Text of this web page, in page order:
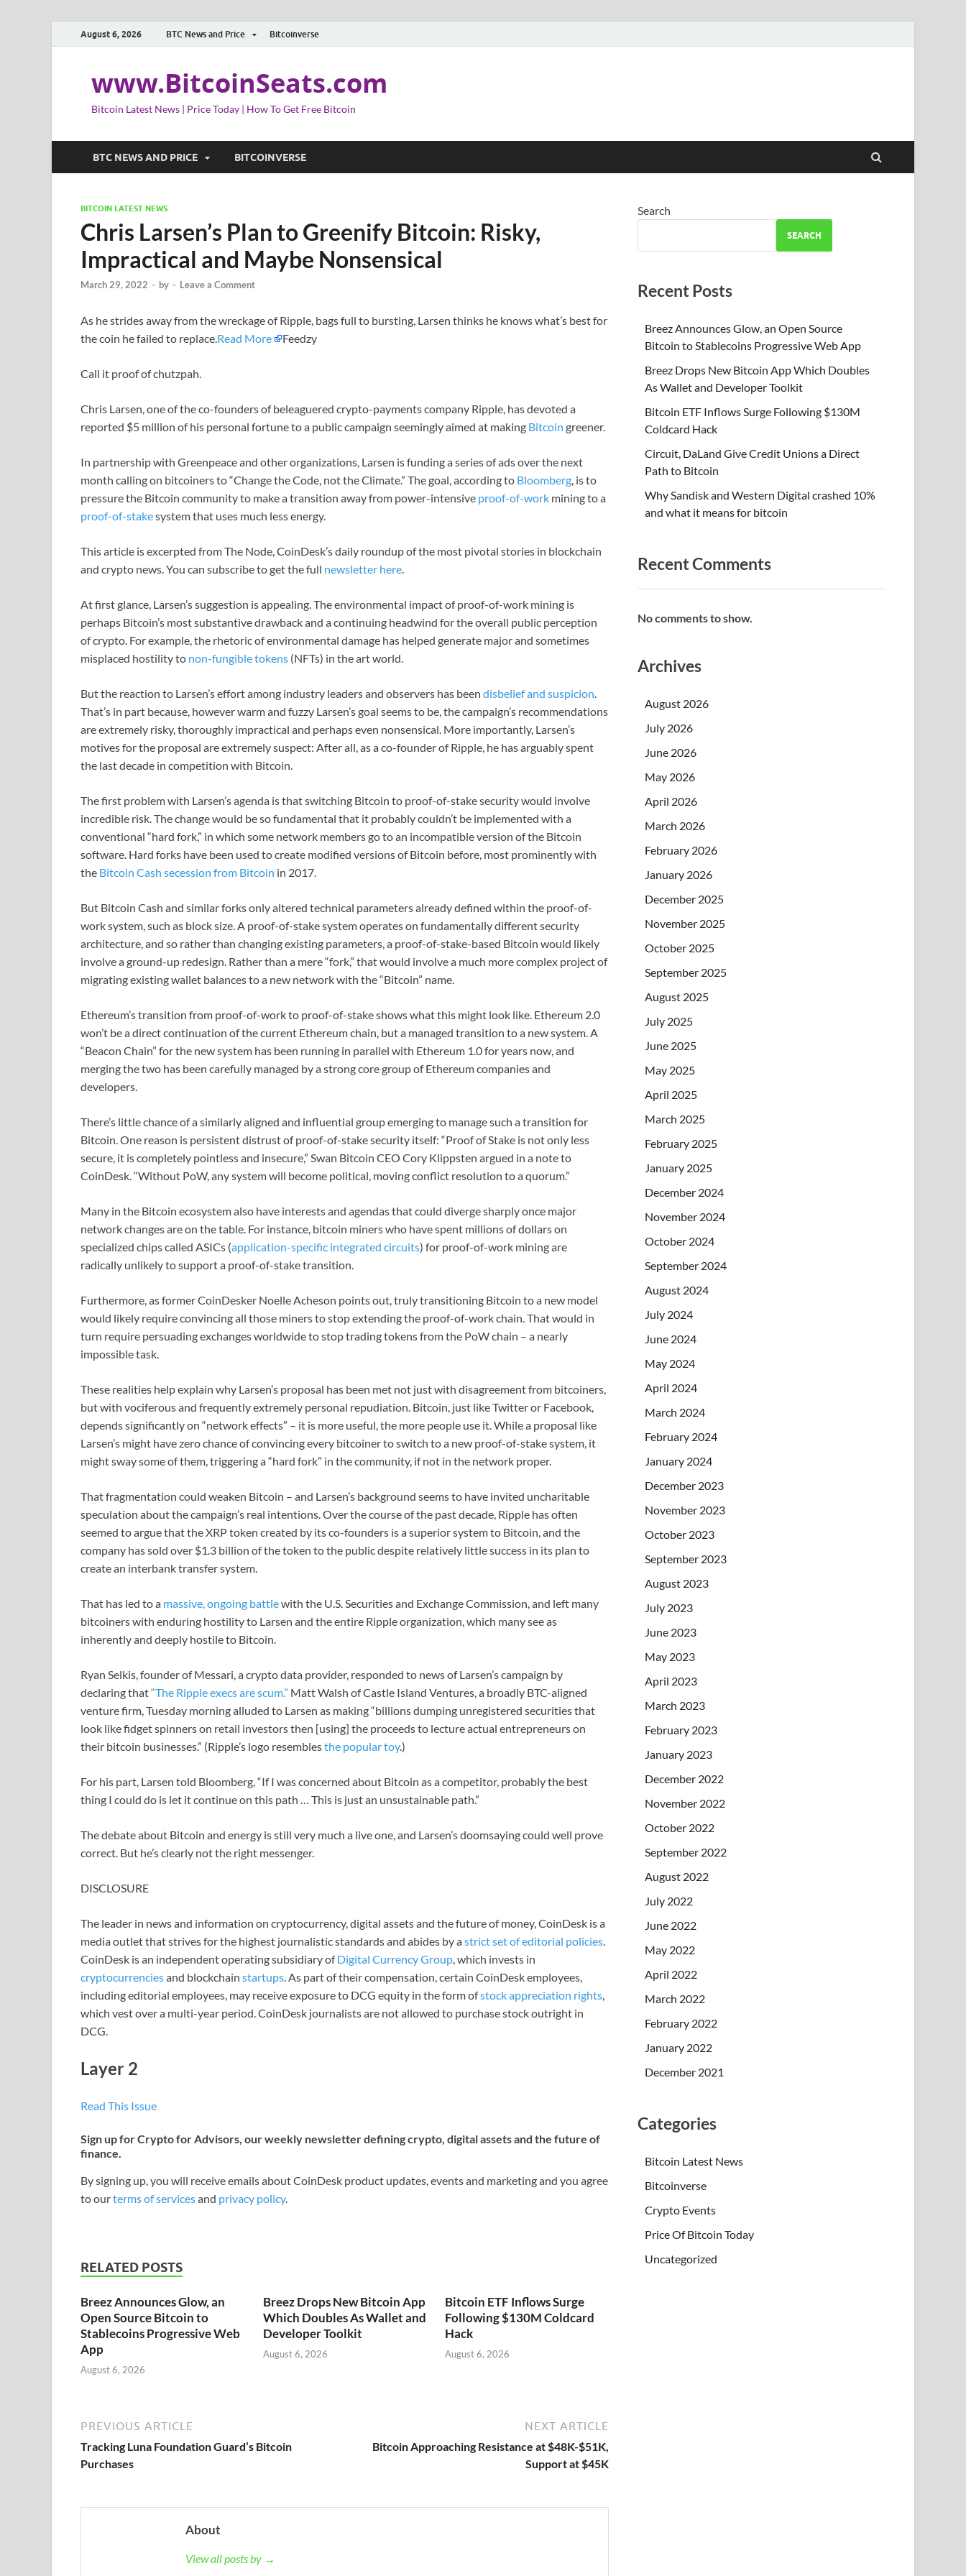
August 6, 2026 BTC News and Price Bitcoinverse
www.BitcoinSeats.com
Bitcoin Latest News | Price Today | How To Get Free Bitcoin
BTC NEWS AND PRICE BITCOINVERSE
BITCOIN LATEST NEWS
Chris Larsen’s Plan to Greenify Bitcoin: Risky,
Impractical and Maybe Nonsensical
March 29, 2022 - by - Leave a Comment
As he strides away from the wreckage of Ripple, bags full to bursting, Larsen thinks he knows what’s best for
the coin he failed to replace.Read More Feedzy
Call it proof of chutzpah.
Chris Larsen, one of the co-founders of beleaguered crypto-payments company Ripple, has devoted a
reported $5 million of his personal fortune to a public campaign seemingly aimed at making Bitcoin greener.
In partnership with Greenpeace and other organizations, Larsen is funding a series of ads over the next
month calling on bitcoiners to “Change the Code, not the Climate.” The goal, according to Bloomberg, is to
pressure the Bitcoin community to make a transition away from power-intensive proof-of-work mining to a
proof-of-stakesystem that uses much less energy.
This article is excerpted from The Node, CoinDesk’s daily roundup of the most pivotal stories in blockchain
and crypto news. You can subscribe to get the full newsletter here.
At first glance, Larsen’s suggestion is appealing. The environmental impact of proof-of-work mining is
perhaps Bitcoin’s most substantive drawback and a continuing headwind for the overall public perception
of crypto. For example, the rhetoric of environmental damage has helped generate major and sometimes
misplaced hostility to non-fungible tokens (NFTs) in the art world.
But the reaction to Larsen’s effort among industry leaders and observers has been disbelief and suspicion.
That’s in part because, however warm and fuzzy Larsen’s goal seems to be, the campaign’s recommendations
are extremely risky, thoroughly impractical and perhaps even nonsensical. More importantly, Larsen’s
motives for the proposal are extremely suspect: After all, as a co-founder of Ripple, he has arguably spent
the last decade in competition with Bitcoin.
The first problem with Larsen’s agenda is that switching Bitcoin to proof-of-stake security would involve
incredible risk. The change would be so fundamental that it probably couldn’t be implemented with a
conventional “hard fork,” in which some network members go to an incompatible version of the Bitcoin
software. Hard forks have been used to create modified versions of Bitcoin before, most prominently with
the Bitcoin Cash secession from Bitcoin in 2017.
But Bitcoin Cash and similar forks only altered technical parameters already defined within the proof-of-
work system, such as block size. A proof-of-stake system operates on fundamentally different security
architecture, and so rather than changing existing parameters, a proof-of-stake-based Bitcoin would likely
involve a ground-up redesign. Rather than a mere “fork,” that would involve a much more complex project of
migrating existing wallet balances to a new network with the “Bitcoin” name.
Ethereum’s transition from proof-of-work to proof-of-stake shows what this might look like. Ethereum 2.0
won’t be a direct continuation of the current Ethereum chain, but a managed transition to a new system. A
“Beacon Chain” for the new system has been running in parallel with Ethereum 1.0 for years now, and
merging the two has been carefully managed by a strong core group of Ethereum companies and
developers.
There’s little chance of a similarly aligned and influential group emerging to manage such a transition for
Bitcoin. One reason is persistent distrust of proof-of-stake security itself: “Proof of Stake is not only less
secure, it is completely pointless and insecure,” Swan Bitcoin CEO Cory Klippsten argued in a note to
CoinDesk. “Without PoW, any system will become political, moving conflict resolution to a quorum.”
Many in the Bitcoin ecosystem also have interests and agendas that could diverge sharply once major
network changes are on the table. For instance, bitcoin miners who have spent millions of dollars on
specialized chips called ASICs (application-specific integrated circuits) for proof-of-work mining are
radically unlikely to support a proof-of-stake transition.
Furthermore, as former CoinDesker Noelle Acheson points out, truly transitioning Bitcoin to a new model
would likely require convincing all those miners to stop extending the proof-of-work chain. That would in
turn require persuading exchanges worldwide to stop trading tokens from the PoW chain – a nearly
impossible task.
These realities help explain why Larsen’s proposal has been met not just with disagreement from bitcoiners,
but with vociferous and frequently extremely personal repudiation. Bitcoin, just like Twitter or Facebook,
depends significantly on “network effects” – it is more useful, the more people use it. While a proposal like
Larsen’s might have zero chance of convincing every bitcoiner to switch to a new proof-of-stake system, it
might sway some of them, triggering a “hard fork” in the community, if not in the network proper.
That fragmentation could weaken Bitcoin – and Larsen’s background seems to have invited uncharitable
speculation about the campaign’s real intentions. Over the course of the past decade, Ripple has often
seemed to argue that the XRP token created by its co-founders is a superior system to Bitcoin, and the
company has sold over $1.3 billion of the token to the public despite relatively little success in its plan to
create an interbank transfer system.
That has led to a massive, ongoing battlewith the U.S. Securities and Exchange Commission, and left many
bitcoiners with enduring hostility to Larsen and the entire Ripple organization, which many see as
inherently and deeply hostile to Bitcoin.
Ryan Selkis, founder of Messari, a crypto data provider, responded to news of Larsen’s campaign by
declaring that“The Ripple execs are scum.” Matt Walsh of Castle Island Ventures, a broadly BTC-aligned
venture firm, Tuesday morning alluded to Larsen as making “billions dumping unregistered securities that
look like fidget spinners on retail investors then [using] the proceeds to lecture actual entrepreneurs on
their bitcoin businesses.” (Ripple’s logo resemblesthe popular toy.)
For his part, Larsen told Bloomberg, “If I was concerned about Bitcoin as a competitor, probably the best
thing I could do is let it continue on this path … This is just an unsustainable path.”
The debate about Bitcoin and energy is still very much a live one, and Larsen’s doomsaying could well prove
correct. But he’s clearly not the right messenger.
DISCLOSURE
The leader in news and information on cryptocurrency, digital assets and the future of money, CoinDesk is a
media outlet that strives for the highest journalistic standards and abides by astrict set of editorial policies.
CoinDesk is an independent operating subsidiary ofDigital Currency Group, which invests in
cryptocurrenciesand blockchain startups. As part of their compensation, certain CoinDesk employees,
including editorial employees, may receive exposure to DCG equity in the form ofstock appreciation rights,
which vest over a multi-year period. CoinDesk journalists are not allowed to purchase stock outright in
DCG.
Layer 2
Read This Issue
Sign up for Crypto for Advisors, our weekly newsletter defining crypto, digital assets and the future of
finance.
By signing up, you will receive emails about CoinDesk product updates, events and marketing and you agree
to ourterms of servicesand privacy policy.
RELATED POSTS
Breez Announces Glow, an
Open Source Bitcoin to
Stablecoins Progressive Web
App
August 6, 2026
Breez Drops New Bitcoin App
Which Doubles As Wallet and
Developer Toolkit
August 6, 2026
Bitcoin ETF Inflows Surge
Following $130M Coldcard
Hack
August 6, 2026
PREVIOUS ARTICLE
Tracking Luna Foundation Guard’s Bitcoin
Purchases
NEXT ARTICLE
Bitcoin Approaching Resistance at $48K-$51K,
Support at $45K
About
View all posts by →
Search
SEARCH
Recent Posts
Breez Announces Glow, an Open Source
Bitcoin to Stablecoins Progressive Web App
Breez Drops New Bitcoin App Which Doubles
As Wallet and Developer Toolkit
Bitcoin ETF Inflows Surge Following $130M
Coldcard Hack
Circuit, DaLand Give Credit Unions a Direct
Path to Bitcoin
Why Sandisk and Western Digital crashed 10%
and what it means for bitcoin
Recent Comments
No comments to show.
Archives
August 2026
July 2026
June 2026
May 2026
April 2026
March 2026
February 2026
January 2026
December 2025
November 2025
October 2025
September 2025
August 2025
July 2025
June 2025
May 2025
April 2025
March 2025
February 2025
January 2025
December 2024
November 2024
October 2024
September 2024
August 2024
July 2024
June 2024
May 2024
April 2024
March 2024
February 2024
January 2024
December 2023
November 2023
October 2023
September 2023
August 2023
July 2023
June 2023
May 2023
April 2023
March 2023
February 2023
January 2023
December 2022
November 2022
October 2022
September 2022
August 2022
July 2022
June 2022
May 2022
April 2022
March 2022
February 2022
January 2022
December 2021
Categories
Bitcoin Latest News
Bitcoinverse
Crypto Events
Price Of Bitcoin Today
Uncategorized